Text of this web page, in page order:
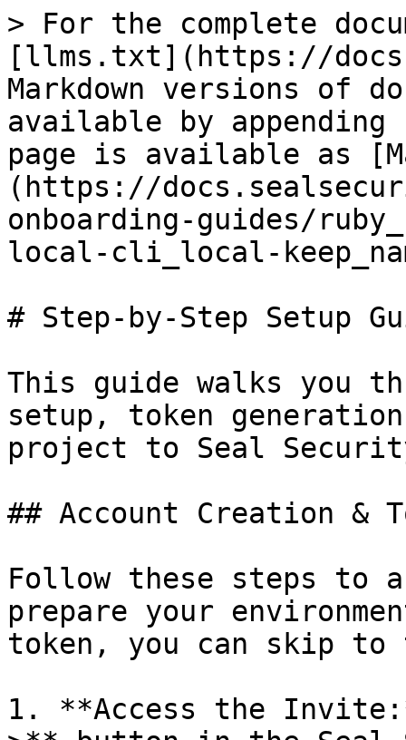
> For the complete
[llms.txt](https://
Markdown versions of
available by
page is available as
(https://
onboarding-guides/
local-cli_local-
# Step-by-Step Setup
This guide walks you
setup, token
project to Seal
## Account Creation &
Follow these steps to
prepare your
token, you can skip
1. **Access the